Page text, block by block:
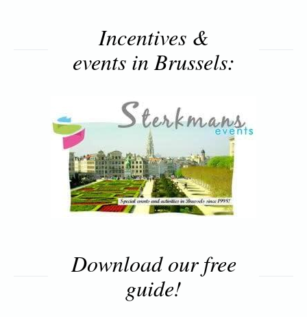
Incentives &
events in Brussels:
Download our free
guide!